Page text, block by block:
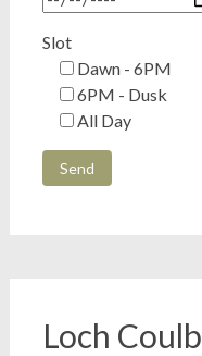
Slot
Dawn - 6PM
6PM - Dusk
All Day
Loch